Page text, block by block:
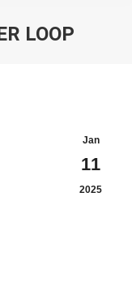
LOOP
Jan
11
2025